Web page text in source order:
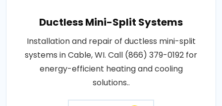
Ductless Mini-Split Systems
Installation and repair of ductless mini-split
systems in Cable, WI. Call (866) 379-0192 for
energy-efficient heating and cooling
solutions..